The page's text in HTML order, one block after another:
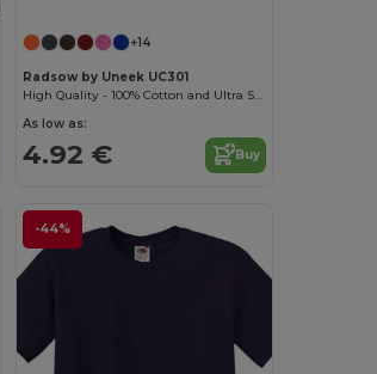
+14
Radsow by Uneek UC301
High Quality - 100% Cotton and Ultra Soft Hand-feel Crew Neck T-Shirt
As low as:
4.92 € Buy
-44%